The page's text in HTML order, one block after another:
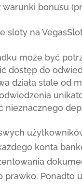
warunki bonusu
sloty na
może być
dostęp do
działa stale od
nieznacznego
konta
Ponadto